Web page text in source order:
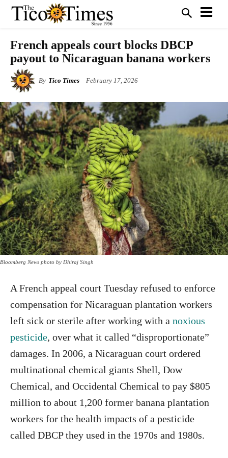
French appeals court blocks DBCP
payout to Nicaraguan banana workers
By Tico Times February 17, 2026
Bloomberg News photo by Dhiraj Singh
A French appeal court Tuesday refused to enforce
compensation for Nicaraguan plantation workers
left sick or sterile after working with a noxious
pesticide, over what it called “disproportionate”
damages. In 2006, a Nicaraguan court ordered
multinational chemical giants Shell, Dow
Chemical, and Occidental Chemical to pay $805
million to about 1,200 former banana plantation
workers for the health impacts of a pesticide
called DBCP they used in the 1970s and 1980s.